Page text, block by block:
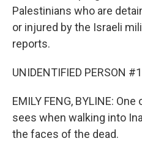
Palestinians who are
or injured by the Israeli
reports.
UNIDENTIFIED PERSON
EMILY FENG, BYLINE:
sees when walking into
the faces of the dead.